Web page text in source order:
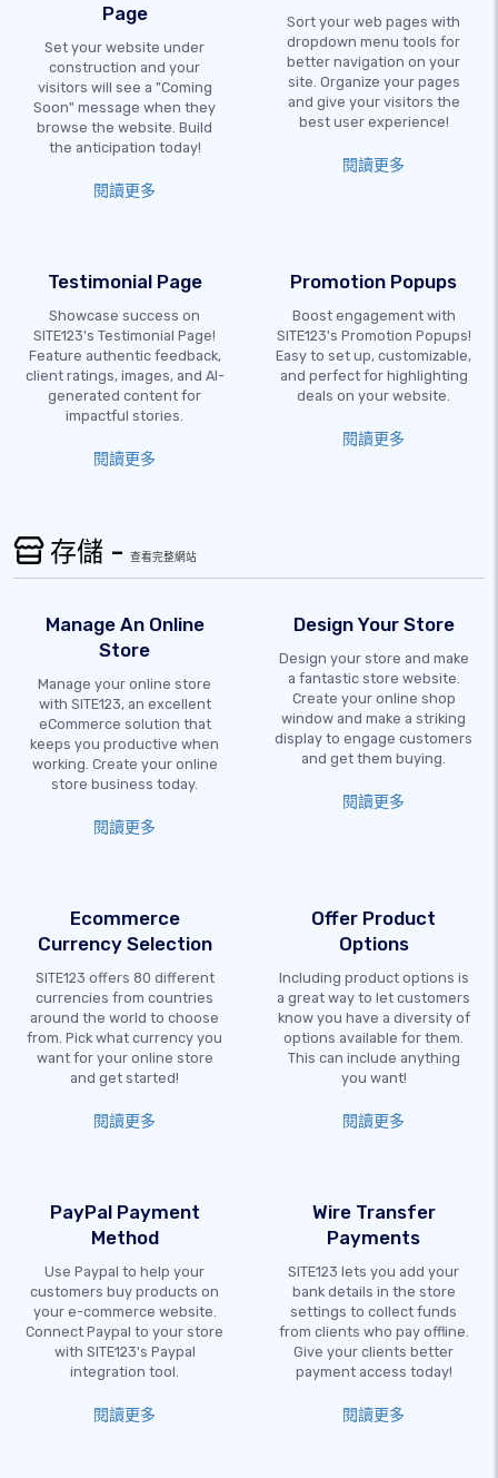
Page
Set your website under
construction and your
visitors will see a "Coming
Soon" message when they
browse the website. Build
the anticipation today!
閱讀更多
Sort your web pages with
dropdown menu tools for
better navigation on your
site. Organize your pages
and give your visitors the
best user experience!
閱讀更多
Testimonial Page
Showcase success on
SITE123's Testimonial Page!
Feature authentic feedback,
client ratings, images, and AI-
generated content for
impactful stories.
閱讀更多
Promotion Popups
Boost engagement with
SITE123's Promotion Popups!
Easy to set up, customizable,
and perfect for highlighting
deals on your website.
閱讀更多
存儲 - 查看完整網站
Manage An Online
Store
Manage your online store
with SITE123, an excellent
eCommerce solution that
keeps you productive when
working. Create your online
store business today.
閱讀更多
Design Your Store
Design your store and make
a fantastic store website.
Create your online shop
window and make a striking
display to engage customers
and get them buying.
閱讀更多
Ecommerce
Currency Selection
SITE123 offers 80 different
currencies from countries
around the world to choose
from. Pick what currency you
want for your online store
and get started!
閱讀更多
Offer Product
Options
Including product options is
a great way to let customers
know you have a diversity of
options available for them.
This can include anything
you want!
閱讀更多
PayPal Payment
Method
Use Paypal to help your
customers buy products on
your e-commerce website.
Connect Paypal to your store
with SITE123's Paypal
integration tool.
閱讀更多
Wire Transfer
Payments
SITE123 lets you add your
bank details in the store
settings to collect funds
from clients who pay offline.
Give your clients better
payment access today!
閱讀更多